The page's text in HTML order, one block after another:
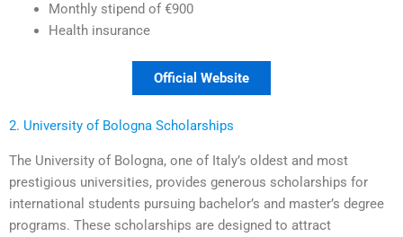
Monthly stipend of €900
Health insurance
Official Website
2. University of Bologna Scholarships
The University of Bologna, one of Italy’s oldest and most
prestigious universities, provides generous scholarships for
international students pursuing bachelor’s and master’s degree
programs. These scholarships are designed to attract